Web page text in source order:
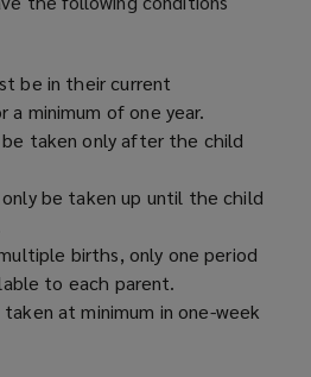
be in their current
a minimum of one year.
taken only after the child
be taken up until the child
births, only one period
to each parent.
at minimum in one-week